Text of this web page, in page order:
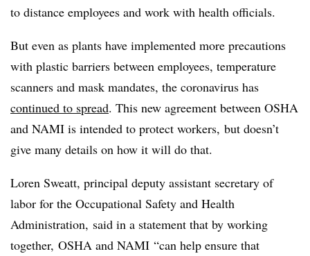
to distance employees and work with health officials.
But even as plants have implemented more precautions
with plastic barriers between employees, temperature
scanners and mask mandates, the coronavirus has
continued to spread. This new agreement between OSHA
and NAMI is intended to protect workers, but doesn’t
give many details on how it will do that.
Loren Sweatt, principal deputy assistant secretary of
labor for the Occupational Safety and Health
Administration, said in a statement that by working
together, OSHA and NAMI “can help ensure that